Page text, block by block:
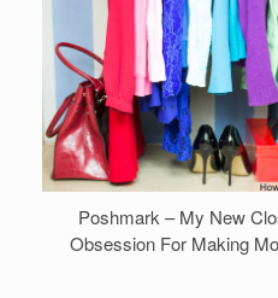
Poshmark – My New
Obsession For Making